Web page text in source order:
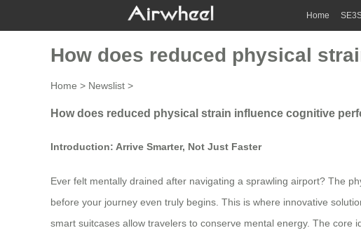
Home
How does reduced physical
Home > Newslist >
How does reduced physical strain influence cognitive
Introduction: Arrive Smarter, Not Just Faster
Ever felt mentally drained after navigating a sprawling airport? The
before your journey even truly begins. This is where innovative
smart suitcases allow travelers to conserve mental energy. The